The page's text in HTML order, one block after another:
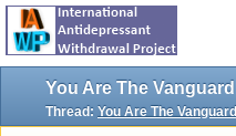
You Are The Vanguard
Thread: You Are The Vanguard